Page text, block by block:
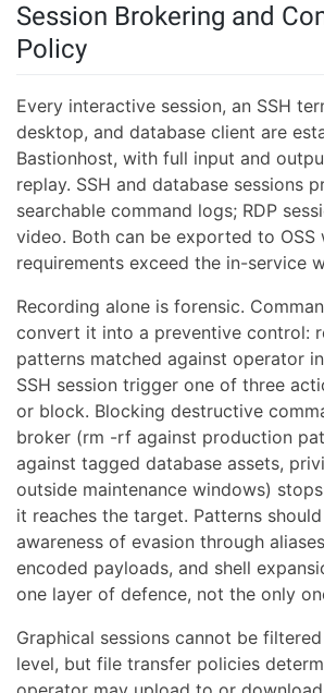
Session Brokering and
Policy
Every interactive session, an SSH
desktop, and database client are
Bastionhost, with full input and
replay. SSH and database sessions
searchable command logs; RDP
video. Both can be exported to OSS
requirements exceed the in-service
Recording alone is forensic.
convert it into a preventive control:
patterns matched against operator
SSH session trigger one of three
or block. Blocking destructive
broker (rm -rf against production
against tagged database assets,
outside maintenance windows)
it reaches the target. Patterns
awareness of evasion through
encoded payloads, and shell
one layer of defence, not the only
Graphical sessions cannot be
level, but file transfer policies